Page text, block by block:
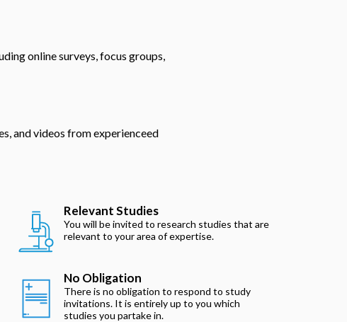
online surveys, focus groups,
and videos from experienceed
Relevant Studies
You will be invited to research studies that are
relevant to your area of expertise.
No Obligation
There is no obligation to respond to study
invitations. It is entirely up to you which
studies you partake in.